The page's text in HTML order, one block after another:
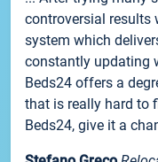
controversial results
system which
constantly updating
Beds24 offers a
that is really hard to
Beds24, give it a